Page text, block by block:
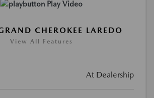
Play Video
CHEROKEE LAREDO
View All Features
At Dealership